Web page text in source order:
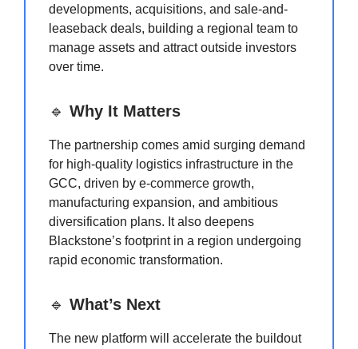
developments, acquisitions, and sale-and-
leaseback deals, building a regional team to
manage assets and attract outside investors
over time.
🔹 Why It Matters
The partnership comes amid surging demand
for high-quality logistics infrastructure in the
GCC, driven by e-commerce growth,
manufacturing expansion, and ambitious
diversification plans. It also deepens
Blackstone’s footprint in a region undergoing
rapid economic transformation.
🔹 What’s Next
The new platform will accelerate the buildout